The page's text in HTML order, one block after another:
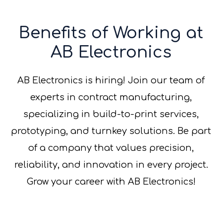
Benefits of Working at
AB Electronics
AB Electronics is hiring! Join our team of
experts in contract manufacturing,
specializing in build-to-print services,
prototyping, and turnkey solutions. Be part
of a company that values precision,
reliability, and innovation in every project.
Grow your career with AB Electronics!